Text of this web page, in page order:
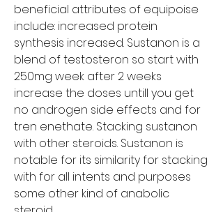
beneficial attributes of equipoise
include: increased protein
synthesis increased. Sustanon is a
blend of testosteron so start with
250mg week after 2 weeks
increase the doses untill you get
no androgen side effects and for
tren enethate. Stacking sustanon
with other steroids. Sustanon is
notable for its similarity for stacking
with for all intents and purposes
some other kind of anabolic